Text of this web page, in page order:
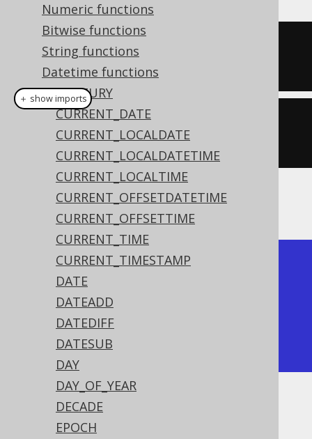
Numeric functions
Bitwise functions
String functions
Datetime functions
CENTURY
CURRENT_DATE
CURRENT_LOCALDATE
CURRENT_LOCALDATETIME
CURRENT_LOCALTIME
CURRENT_OFFSETDATETIME
CURRENT_OFFSETTIME
CURRENT_TIME
CURRENT_TIMESTAMP
DATE
DATEADD
DATEDIFF
DATESUB
DAY
DAY_OF_YEAR
DECADE
EPOCH
SELECT TO_DATE(
'YYYYMMDD' );
create.select(toDate
"YYYYMMDD")).fetch();
The result being
+------------+
| to_date    |
+------------+
| 2020-02-03 |
+------------+
Dialect support
＋ show imports